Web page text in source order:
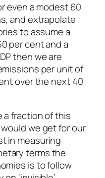
even a modest 60
and extrapolate
to assume a
per cent and a
then we are
per unit of
over the next 40
a fraction of this
we get for our
in measuring
terms the
is to follow